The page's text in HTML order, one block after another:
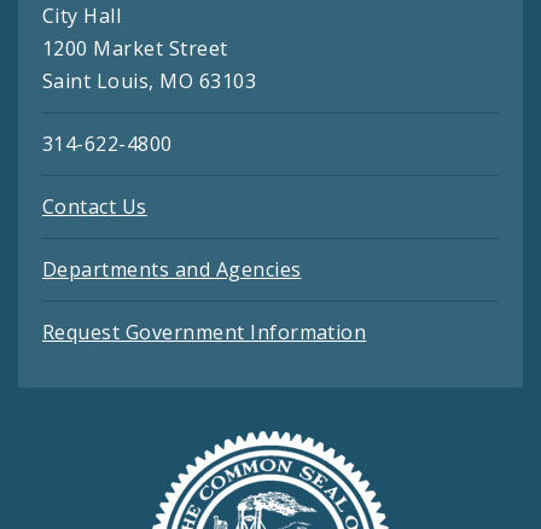
City Hall
1200 Market Street
Saint Louis, MO 63103
314-622-4800
Contact Us
Departments and Agencies
Request Government Information